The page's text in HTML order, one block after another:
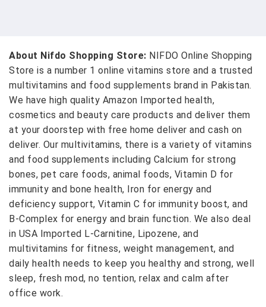
About Nifdo Shopping Store: NIFDO Online Shopping
Store is a number 1 online vitamins store and a trusted
multivitamins and food supplements brand in Pakistan.
We have high quality Amazon Imported health,
cosmetics and beauty care products and deliver them
at your doorstep with free home deliver and cash on
deliver. Our multivitamins, there is a variety of vitamins
and food supplements including Calcium for strong
bones, pet care foods, animal foods, Vitamin D for
immunity and bone health, Iron for energy and
deficiency support, Vitamin C for immunity boost, and
B-Complex for energy and brain function. We also deal
in USA Imported L-Carnitine, Lipozene, and
multivitamins for fitness, weight management, and
daily health needs to keep you healthy and strong, well
sleep, fresh mod, no tention, relax and calm after
office work.